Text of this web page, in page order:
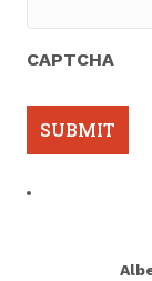
CAPTCHA